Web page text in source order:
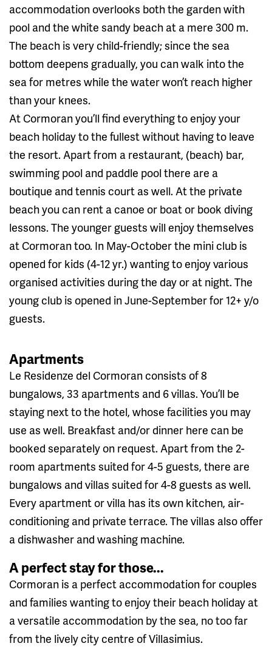
accommodation overlooks both the garden with
pool and the white sandy beach at a mere 300 m.
The beach is very child-friendly; since the sea
bottom deepens gradually, you can walk into the
sea for metres while the water won’t reach higher
than your knees.
At Cormoran you’ll find everything to enjoy your
beach holiday to the fullest without having to leave
the resort. Apart from a restaurant, (beach) bar,
swimming pool and paddle pool there are a
boutique and tennis court as well. At the private
beach you can rent a canoe or boat or book diving
lessons. The younger guests will enjoy themselves
at Cormoran too. In May-October the mini club is
opened for kids (4-12 yr.) wanting to enjoy various
organised activities during the day or at night. The
young club is opened in June-September for 12+ y/o
guests.
Apartments
Le Residenze del Cormoran consists of 8
bungalows, 33 apartments and 6 villas. You’ll be
staying next to the hotel, whose facilities you may
use as well. Breakfast and/or dinner here can be
booked separately on request. Apart from the 2-
room apartments suited for 4-5 guests, there are
bungalows and villas suited for 4-8 guests as well.
Every apartment or villa has its own kitchen, air-
conditioning and private terrace. The villas also offer
a dishwasher and washing machine.
A perfect stay for those...
Cormoran is a perfect accommodation for couples
and families wanting to enjoy their beach holiday at
a versatile accommodation by the sea, no too far
from the lively city centre of Villasimius.